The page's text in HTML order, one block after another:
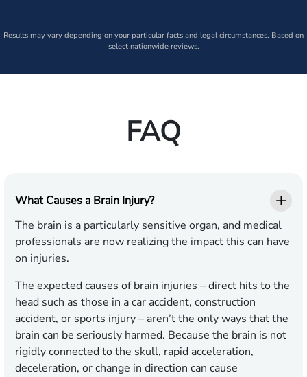
Results may vary depending on your particular facts and legal circumstances. Based on
select nationwide reviews.
FAQ
What Causes a Brain Injury?
The brain is a particularly sensitive organ, and medical
professionals are now realizing the impact this can have
on injuries.
The expected causes of brain injuries – direct hits to the
head such as those in a car accident, construction
accident, or sports injury – aren’t the only ways that the
brain can be seriously harmed. Because the brain is not
rigidly connected to the skull, rapid acceleration,
deceleration, or change in direction can cause